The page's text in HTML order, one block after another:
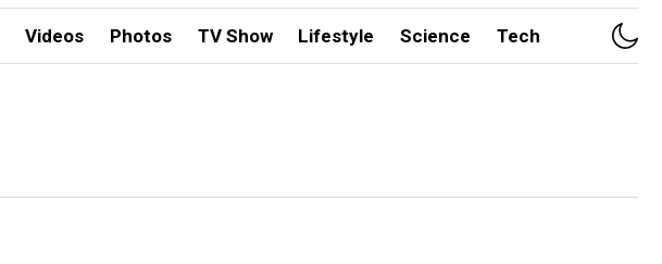
Videos Photos TV Show Lifestyle Science Tech